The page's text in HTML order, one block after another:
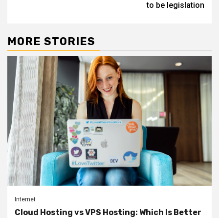
to be legislation
MORE STORIES
Internet
Cloud Hosting vs VPS Hosting: Which Is Better